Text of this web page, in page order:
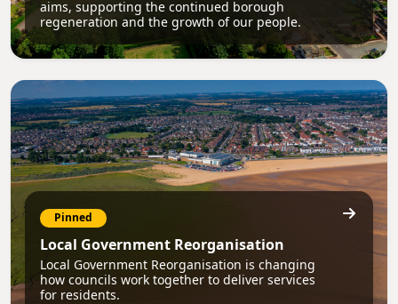
aims, supporting the continued borough
regeneration and the growth of our people.
Pinned
Local Government Reorganisation
Local Government Reorganisation is changing
how councils work together to deliver services
for residents.